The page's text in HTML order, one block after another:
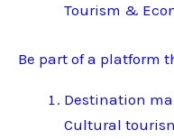
Tourism &
Be part of a platform
Destination
Cultural